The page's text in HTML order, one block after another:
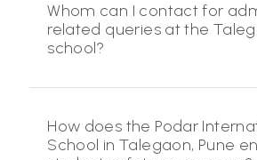
Whom can I contact for
related queries at the
school?
How does the Podar
School in Talegaon, Pune